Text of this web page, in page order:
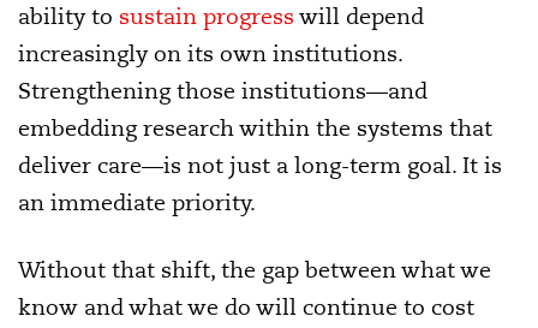
ability to sustain progress will depend
increasingly on its own institutions.
Strengthening those institutions—and
embedding research within the systems that
deliver care—is not just a long-term goal. It is
an immediate priority.
Without that shift, the gap between what we
know and what we do will continue to cost